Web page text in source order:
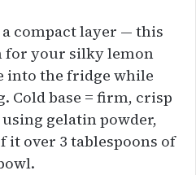
compact layer — this
for your silky lemon
into the fridge while
Cold base = firm, crisp
gelatin powder,
it over 3 tablespoons of